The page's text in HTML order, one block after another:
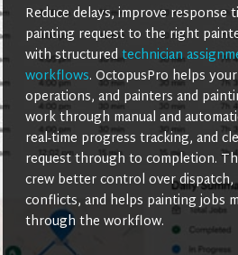
Reduce delays, improve response
painting request to the right
with structuredtechnician
workflows. OctopusPro helps
operations, and painters and
work through manual and
real-time progress tracking, and
request through to completion.
crew better control over dispatch,
conflicts, and helps painting jobs
through the workflow.